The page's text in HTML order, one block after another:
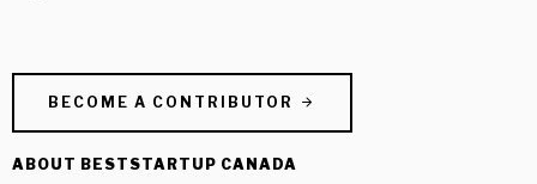
BECOME A CONTRIBUTOR
ABOUT BESTSTARTUP CANADA